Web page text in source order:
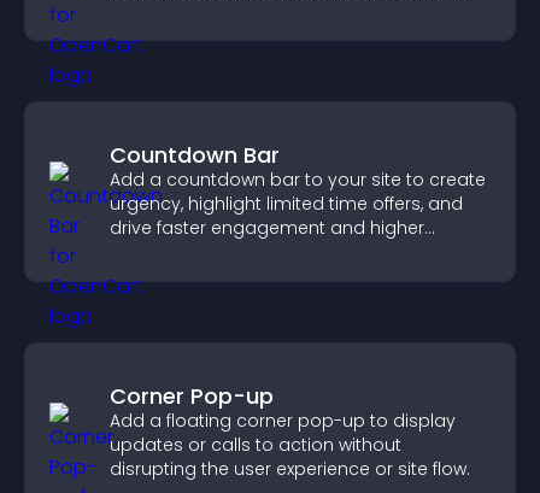
Countdown Bar
Add a countdown bar to your site to create
urgency, highlight limited time offers, and
drive faster engagement and higher
Corner Pop-up
Add a floating corner pop-up to display
updates or calls to action without
disrupting the user experience or site flow.